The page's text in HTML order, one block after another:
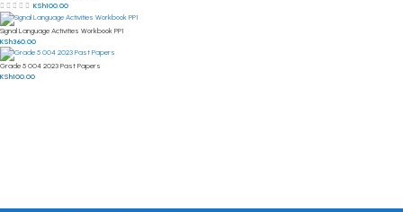
KSh100.00
Signal Language Activities Workbook PP1
KSh360.00
Grade 5 004 2023 Past Papers
KSh100.00